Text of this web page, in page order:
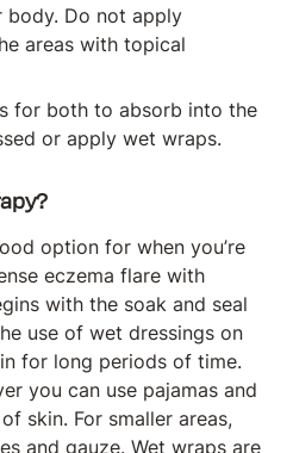
Do not apply
areas with topical
for both to absorb into the
or apply wet wraps.
option for when you’re
eczema flare with
with the soak and seal
use of wet dressings on
for long periods of time.
you can use pajamas and
skin. For smaller areas,
and gauze. Wet wraps are